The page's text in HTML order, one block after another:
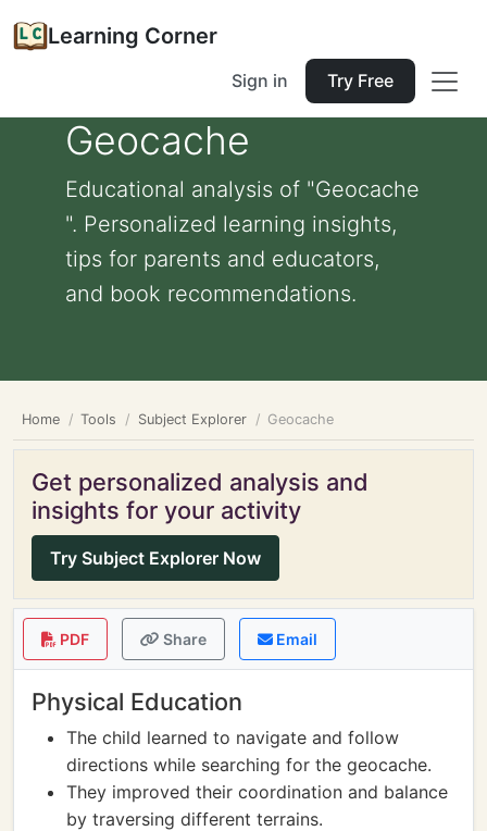
Learning Corner
Sign in Try Free
Geocache
Educational analysis of "Geocache
". Personalized learning insights,
tips for parents and educators,
and book recommendations.
Home Tools Subject Explorer Geocache
Get personalized analysis and
insights for your activity
Try Subject Explorer Now
PDF Share Email
Physical Education
The child learned to navigate and follow
directions while searching for the geocache.
They improved their coordination and balance
by traversing different terrains.